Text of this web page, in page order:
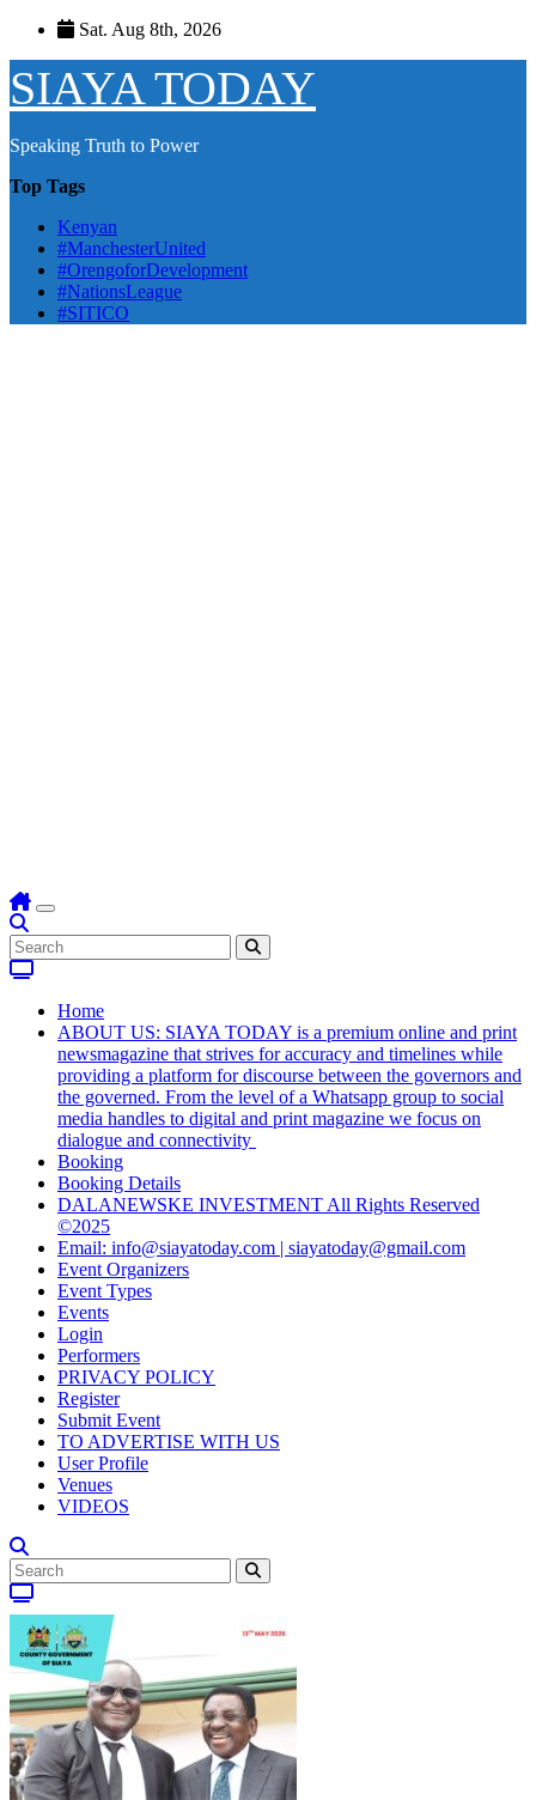
Skip
content
Sat. Aug 8th, 2026
SIAYA TODAY
Speaking Truth to Power
Top Tags
Kenyan
#ManchesterUnited
#OrengoforDevelopment
#NationsLeague
#SITICO
Home
ABOUT US: SIAYA TODAY is a premium online and print
newsmagazine that strives for accuracy and timelines while
providing a platform for discourse between the governors and
the governed. From the level of a Whatsapp group to social
media handles to digital and print magazine we focus on
dialogue and connectivity
Booking
Booking Details
DALANEWSKE INVESTMENT All Rights Reserved
©2025
Email: info@siayatoday.com | siayatoday@gmail.com
Event Organizers
Event Types
Events
Login
Performers
PRIVACY POLICY
Register
Submit Event
TO ADVERTISE WITH US
User Profile
Venues
VIDEOS